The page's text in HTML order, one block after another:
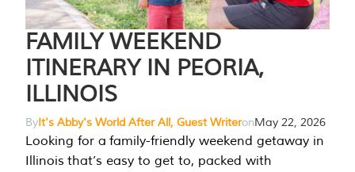
FAMILY WEEKEND
ITINERARY IN PEORIA,
ILLINOIS
ByIt's Abby's World After All, Guest WriteronMay 22, 2026
Looking for a family-friendly weekend getaway in
Illinois that’s easy to get to, packed with